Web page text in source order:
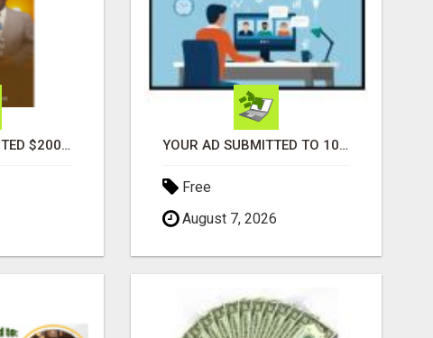
GENERATE UNLIMITED $200 COMMISSIONS YOUR AD SUBMITTED TO 1000'S OF HIGH TRAFFIC AD SITE PAGES AUTOMATICALLY!
Free
August 7, 2026